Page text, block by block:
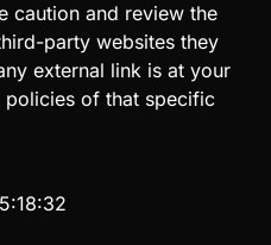
caution and review the
party websites they
external link is at your
of that specific